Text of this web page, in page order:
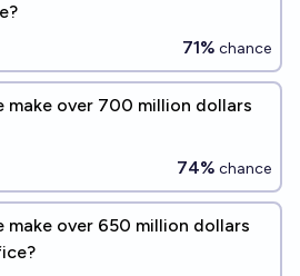
71% chance
make over 700 million dollars
74% chance
make over 650 million dollars